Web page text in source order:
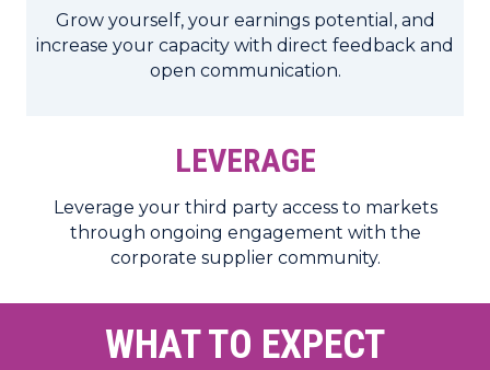
LEVERAGE
Leverage your third party access to markets
through ongoing engagement with the
corporate supplier community.
Grow yourself, your earnings potential, and
increase your capacity with direct feedback and
open communication.
WHAT TO EXPECT